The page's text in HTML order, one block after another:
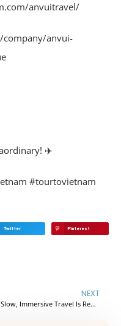
anvuitravel/
anvui-
✈️
#tourtovietnam
Twitter Pinterest
NEXT
Why Slow, Immersive Travel Is Replacing Traditional Sightseeing in Europe